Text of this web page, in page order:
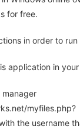
for free.
in order to
application in your
manager
myfiles.php?
the username